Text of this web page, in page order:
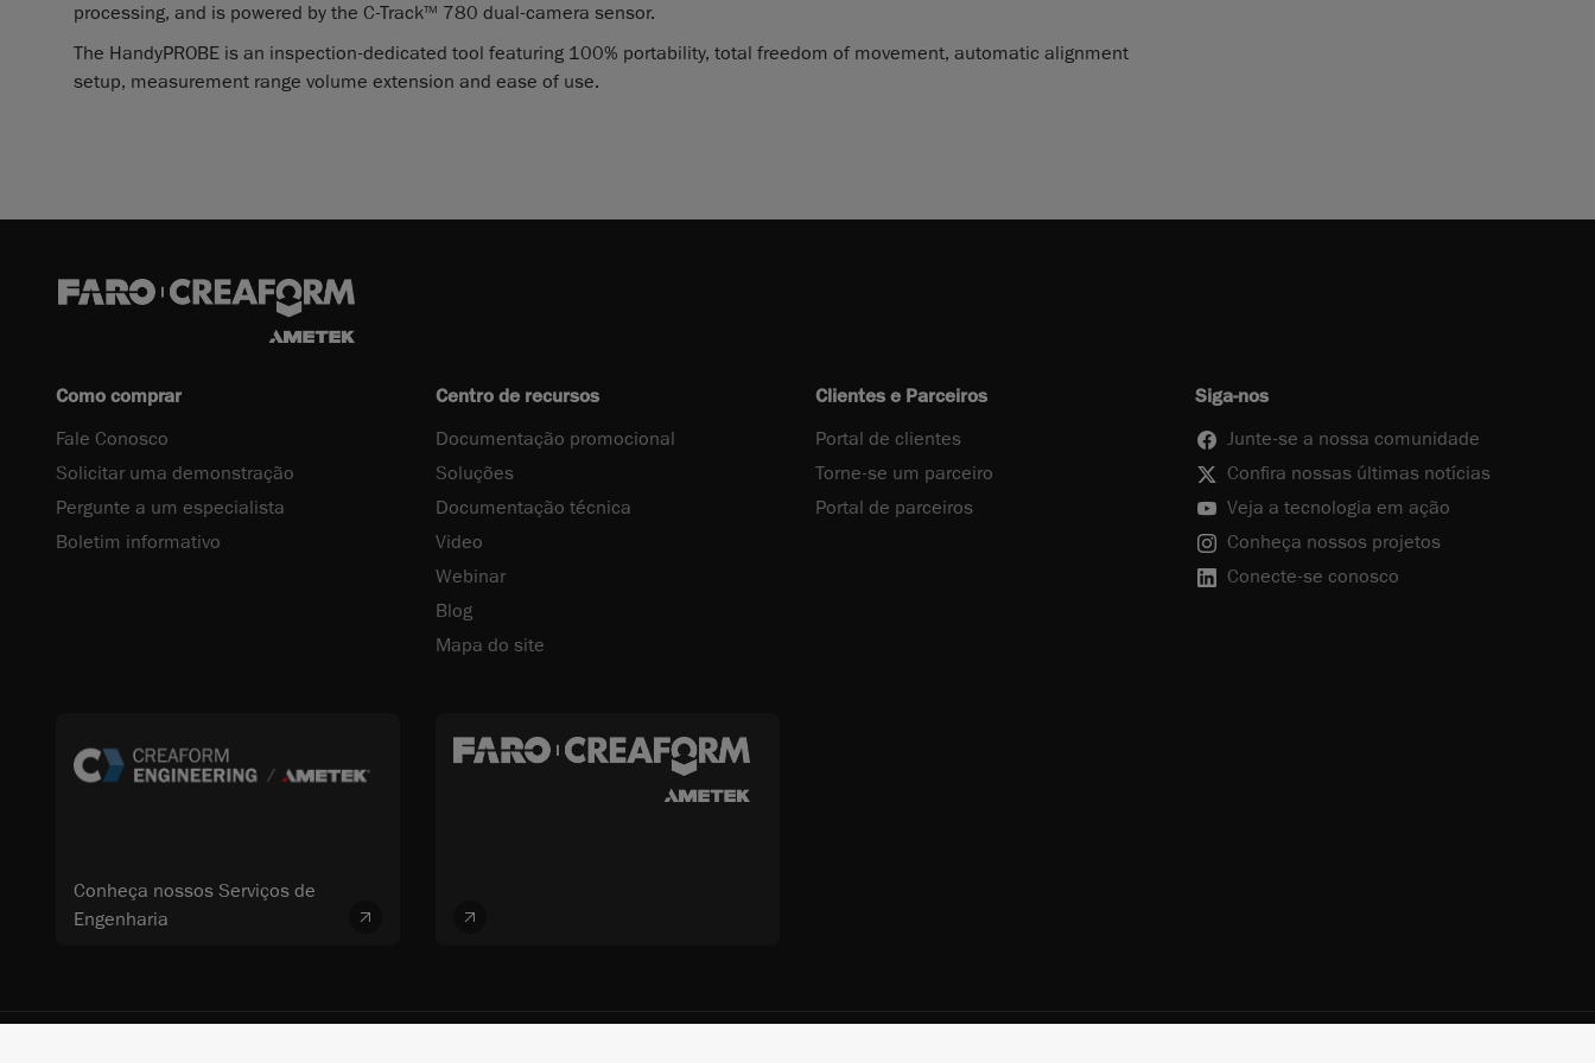
processing, and is powered by the C-TrackTM 780 dual-camera sensor.
The HandyPROBE is an inspection-dedicated tool featuring 100% portability, total freedom of movement, automatic alignment
setup, measurement range volume extension and ease of use.
Como comprar
Fale Conosco
Solicitar uma demonstração
Pergunte a um especialista
Boletim informativo
Centro de recursos
Documentação promocional
Soluções
Documentação técnica
Video
Webinar
Blog
Mapa do site
Clientes e Parceiros
Portal de clientes
Torne-se um parceiro
Portal de parceiros
Siga-nos
Junte-se a nossa comunidade
Confira nossas últimas notícias
Veja a tecnologia em ação
Conheça nossos projetos
Conecte-se conosco
Conheça nossos Serviços de
Engenharia